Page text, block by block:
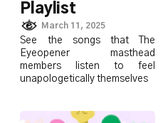
Playlist
March 11, 2025
See the songs that The
Eyeopener masthead
members listen to feel
unapologetically themselves